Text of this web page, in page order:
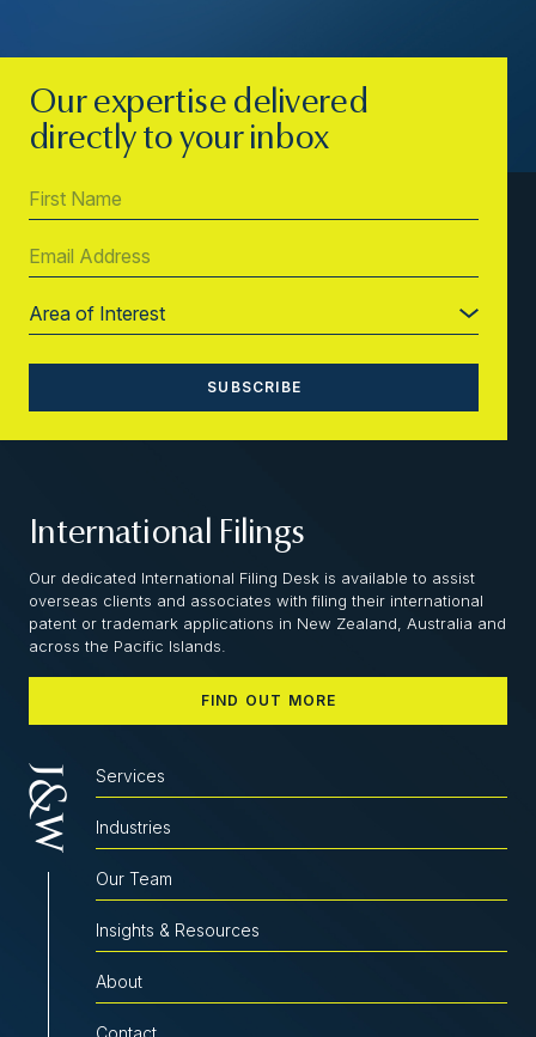
Our expertise delivered
directly to your inbox
International Filings
Our dedicated International Filing Desk is available to assist
overseas clients and associates with filing their international
patent or trademark applications in New Zealand, Australia and
across the Pacific Islands.
FIND OUT MORE
Services
Industries
Our Team
Insights & Resources
About
Contact